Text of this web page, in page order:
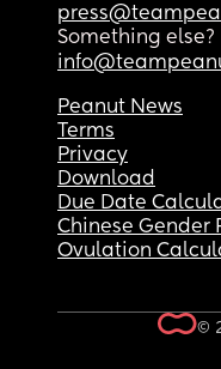
Something else?
Peanut News
Terms
Privacy
Download
Due Date
Chinese Gender
Ovulation
©